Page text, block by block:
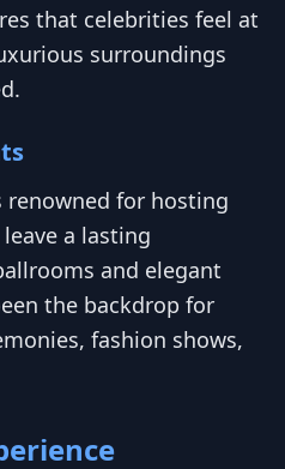
that celebrities feel at
surroundings
renowned for hosting
a lasting
and elegant
the backdrop for
fashion shows,